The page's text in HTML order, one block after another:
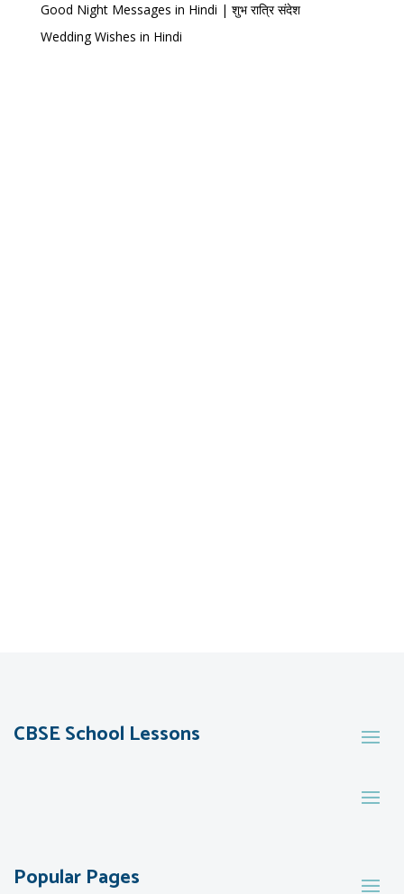
Good Night Messages in Hindi | शुभ रात्रि संदेश
Wedding Wishes in Hindi
CBSE School Lessons
Popular Pages